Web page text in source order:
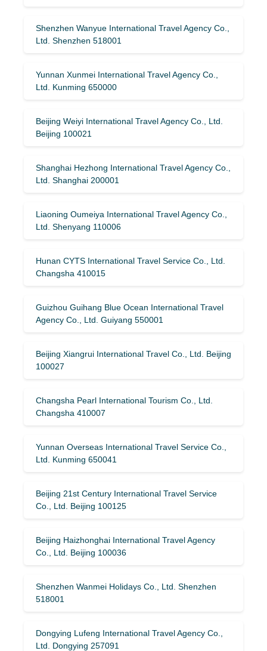
Shenzhen Wanyue International Travel Agency Co.,
Ltd. Shenzhen 518001
Yunnan Xunmei International Travel Agency Co.,
Ltd. Kunming 650000
Beijing Weiyi International Travel Agency Co., Ltd.
Beijing 100021
Shanghai Hezhong International Travel Agency Co.,
Ltd. Shanghai 200001
Liaoning Oumeiya International Travel Agency Co.,
Ltd. Shenyang 110006
Hunan CYTS International Travel Service Co., Ltd.
Changsha 410015
Guizhou Guihang Blue Ocean International Travel
Agency Co., Ltd. Guiyang 550001
Beijing Xiangrui International Travel Co., Ltd. Beijing
100027
Changsha Pearl International Tourism Co., Ltd.
Changsha 410007
Yunnan Overseas International Travel Service Co.,
Ltd. Kunming 650041
Beijing 21st Century International Travel Service
Co., Ltd. Beijing 100125
Beijing Haizhonghai International Travel Agency
Co., Ltd. Beijing 100036
Shenzhen Wanmei Holidays Co., Ltd. Shenzhen
518001
Dongying Lufeng International Travel Agency Co.,
Ltd. Dongying 257091